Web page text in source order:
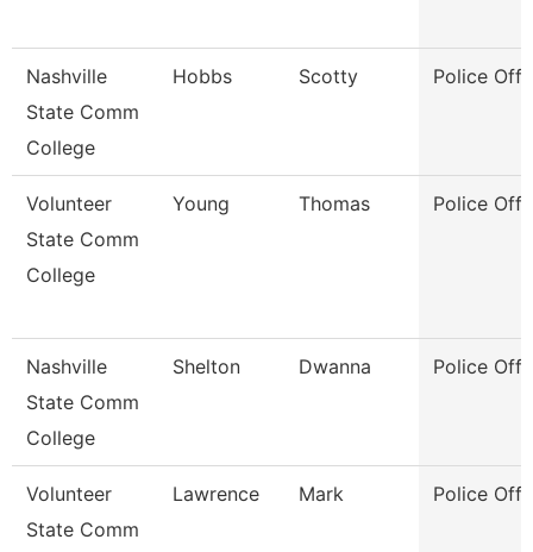
Nashville
State Comm
College
Hobbs Scotty Police
Volunteer
State Comm
College
Young Thomas Police
Nashville
State Comm
College
Shelton Dwanna Police
Volunteer
State Comm
Lawrence Mark Police